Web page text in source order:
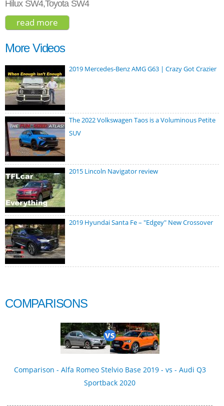
Hilux SW4,Toyota SW4
read more
More Videos
2019 Mercedes-Benz AMG G63 | Crazy Got Crazier
The 2022 Volkswagen Taos is a Voluminous Petite
SUV
2015 Lincoln Navigator review
2019 Hyundai Santa Fe – "Edgey" New Crossover
COMPARISONS
Comparison - Alfa Romeo Stelvio Base 2019 - vs - Audi Q3
Sportback 2020